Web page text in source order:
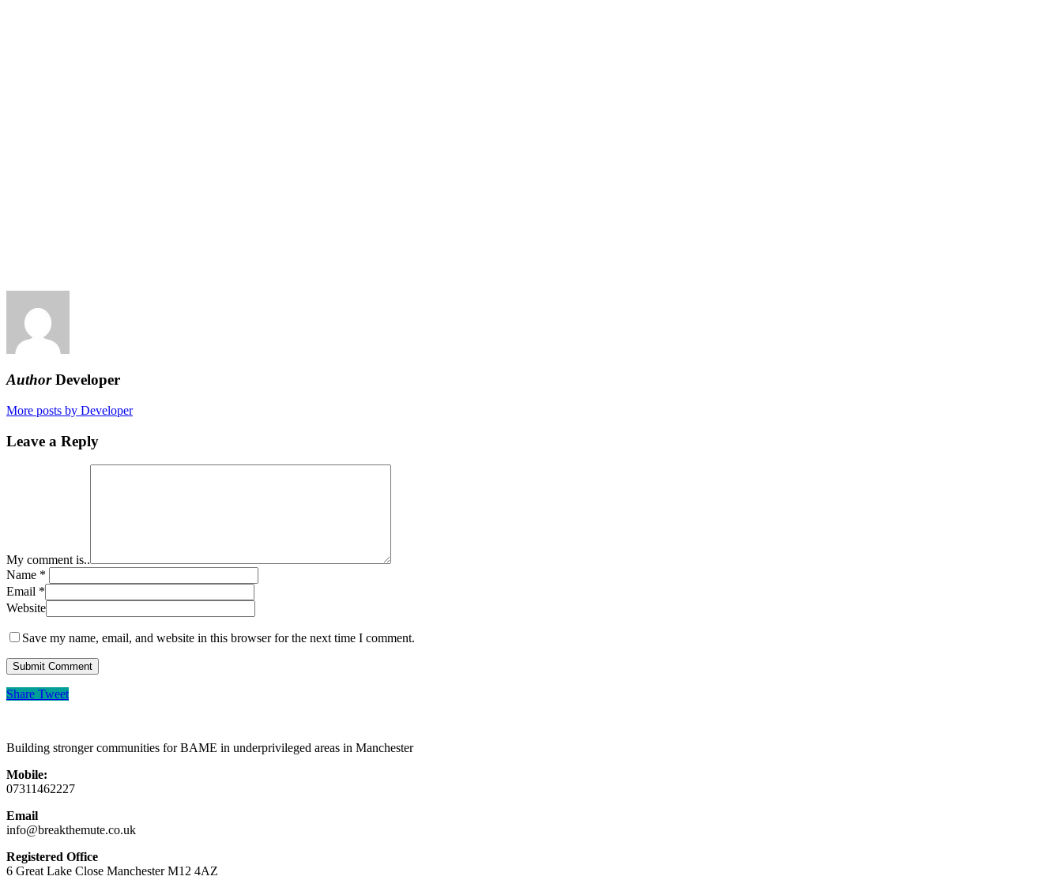
AuthorDeveloper
More posts by Developer
Leave a Reply
My comment is..
Name *
Email *
Website
Save my name, email, and website in this browser for the next time I comment.
Share Tweet
Building stronger communities for BAME in underprivileged areas in Manchester
Mobile:
07311462227
Email
info@breakthemute.co.uk
Registered Office
6 Great Lake Close Manchester M12 4AZ